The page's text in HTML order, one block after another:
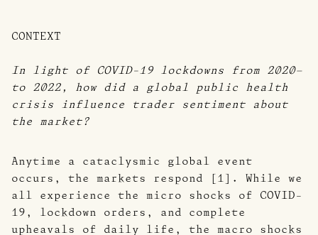
CONTEXT
In light of COVID-19 lockdowns from 2020–
to 2022, how did a global public health
crisis influence trader sentiment about
the market?
Anytime a cataclysmic global event
occurs, the markets respond [1]. While we
all experience the micro shocks of COVID-
19, lockdown orders, and complete
upheavals of daily life, the macro shocks